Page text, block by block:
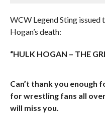
WCW Legend Sting
Hogan’s death:
“HULK HOGAN – THE
Can’t thank you enough
for wrestling fans all
will miss you.